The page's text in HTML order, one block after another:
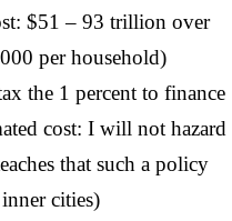
$51 – 93 trillion over
per household)
the 1 percent to finance
cost: I will not hazard
that such a policy
cities)